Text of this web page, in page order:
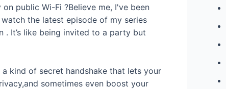
public Wi-Fi ?Believe me, I've been
the latest episode of my series
It’s like being invited to a party but
kind of secret handshake that lets your
sometimes even boost your